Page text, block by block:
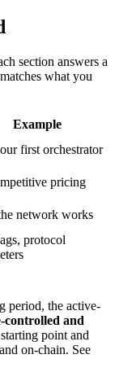
section answers a
what you
Example
first orchestrator
pricing
network works
protocol
period, the active-
controlled and
point and
on-chain. See